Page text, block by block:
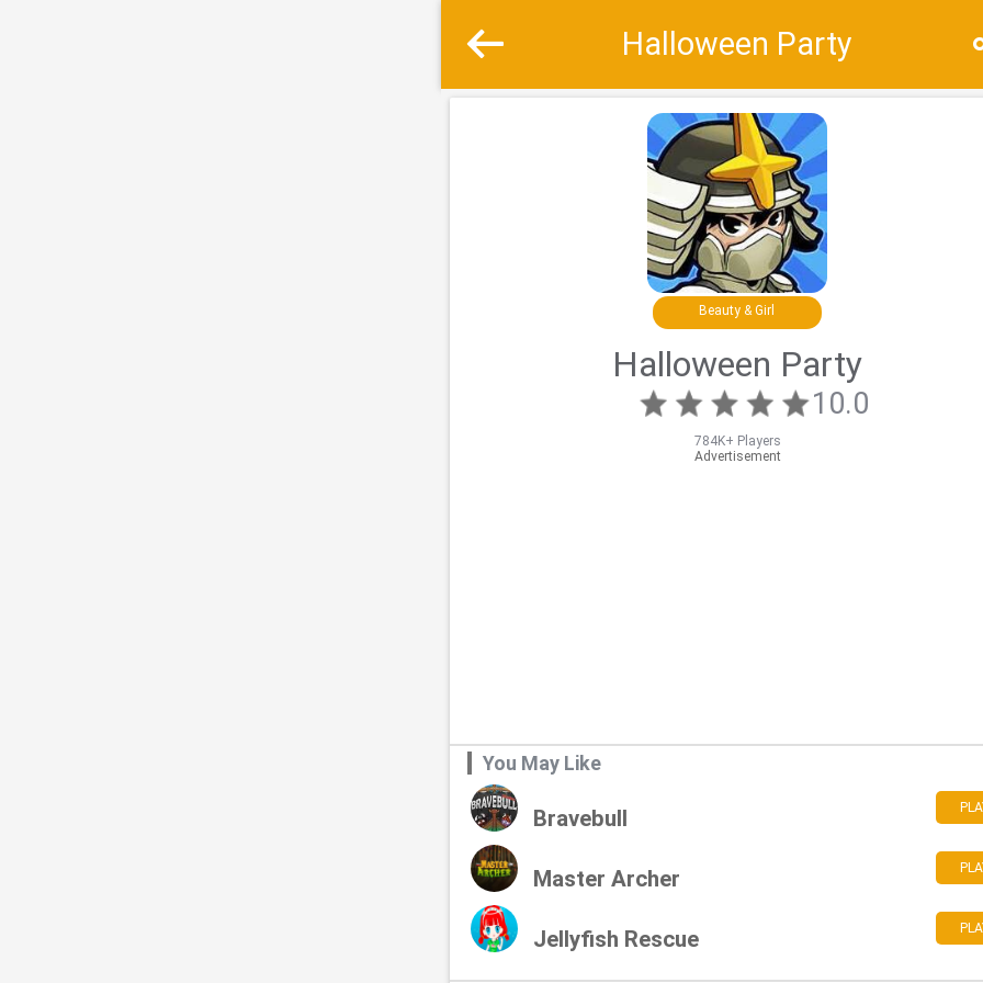
Halloween Party
Recommend
Beauty & Girl
Halloween Party
10.0
784K+ Players
Advertisement
You May Like
Bravebull
Master Archer
Jellyfish Rescue